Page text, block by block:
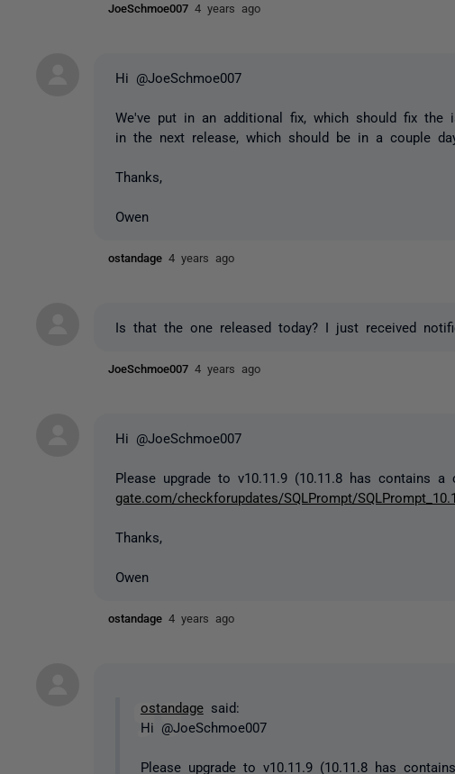
JoeSchmoe007 4 years ago
Hi @JoeSchmoe007
We've put in an additional fix, which should fix the
in the next release, which should be in a couple
Thanks,
Owen
ostandage 4 years ago
Is that the one released today? I just received
JoeSchmoe007 4 years ago
Hi @JoeSchmoe007
Please upgrade to v10.11.9 (10.11.8 has contains a
gate.com/checkforupdates/SQLPrompt/
Thanks,
Owen
ostandage 4 years ago
ostandagesaid:
Hi @JoeSchmoe007
Please upgrade to v10.11.9 (10.11.8 has